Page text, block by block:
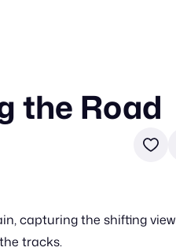
the Road
capturing the shifting view
tracks.